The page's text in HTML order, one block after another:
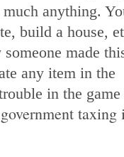
anything.
build a house,
someone made
any item in the
in the game
taxing